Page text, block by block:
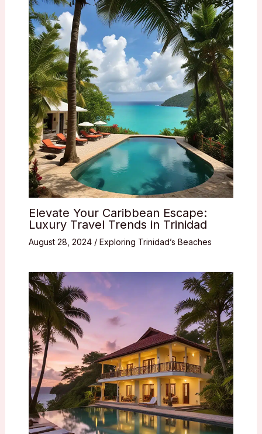
Elevate Your Caribbean Escape:
Luxury Travel Trends in Trinidad
August 28, 2024 / Exploring Trinidad’s Beaches